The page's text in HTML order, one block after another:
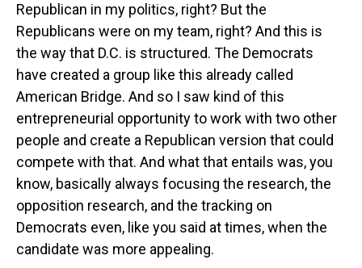
Republican in my politics, right? But the
Republicans were on my team, right? And this is
the way that D.C. is structured. The Democrats
have created a group like this already called
American Bridge. And so I saw kind of this
entrepreneurial opportunity to work with two other
people and create a Republican version that could
compete with that. And what that entails was, you
know, basically always focusing the research, the
opposition research, and the tracking on
Democrats even, like you said at times, when the
candidate was more appealing.